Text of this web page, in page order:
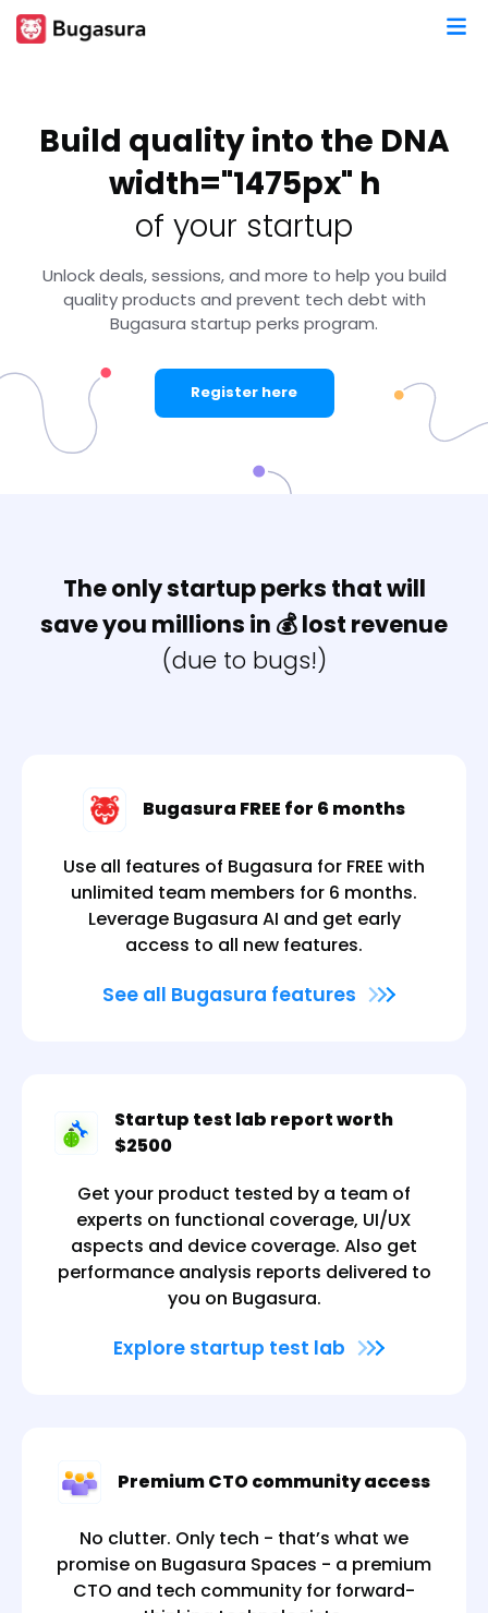
Build quality into the DNA
width="1475px" h
of your startup
Unlock deals, sessions, and more to help you build
quality products and prevent tech debt with
Bugasura startup perks program.
Register here
The only startup perks that will
save you millions in 💰 lost revenue
(due to bugs!)
Bugasura FREE for 6 months
Use all features of Bugasura for FREE with
unlimited team members for 6 months.
Leverage Bugasura AI and get early
access to all new features.
See all Bugasura features
Startup test lab report worth
$2500
Get your product tested by a team of
experts on functional coverage, UI/UX
aspects and device coverage. Also get
performance analysis reports delivered to
you on Bugasura.
Explore startup test lab
Premium CTO community access
No clutter. Only tech - that’s what we
promise on Bugasura Spaces - a premium
CTO and tech community for forward-